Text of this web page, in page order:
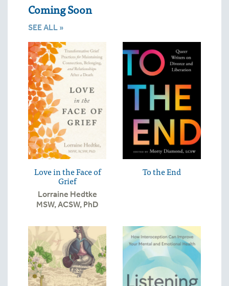
Coming Soon
SEE ALL »
Love in the Face of
Grief
Lorraine Hedtke
MSW, ACSW, PhD
To the End